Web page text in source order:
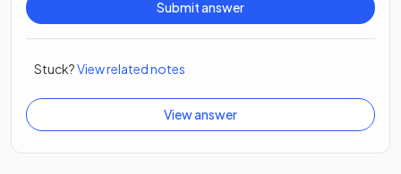
Submit answer
Stuck?View related notes
View answer